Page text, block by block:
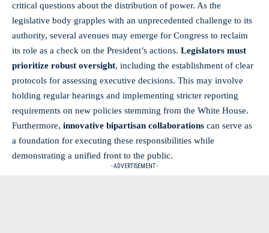
critical questions about the distribution of power. As the
legislative body grapples with an unprecedented challenge to its
authority, several avenues may emerge for Congress to reclaim
its role as a check on the President’s actions. Legislators must
prioritize robust oversight, including the establishment of clear
protocols for assessing executive decisions. This may involve
holding regular hearings and implementing stricter reporting
requirements on new policies stemming from the White House.
Furthermore, innovative bipartisan collaborations can serve as
a foundation for executing these responsibilities while
demonstrating a unified front to the public.
- ADVERTISEMENT -